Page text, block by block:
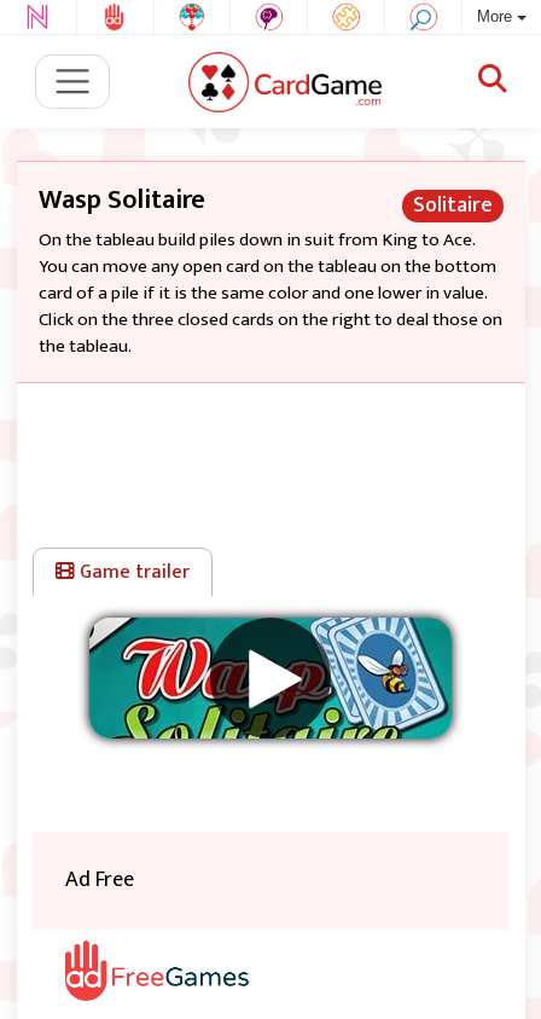
More
Solitaire
Wasp Solitaire
On the tableau build piles down in suit from King to Ace.
You can move any open card on the tableau on the bottom
card of a pile if it is the same color and one lower in value.
Click on the three closed cards on the right to deal those on
the tableau.
Game trailer
Ad Free